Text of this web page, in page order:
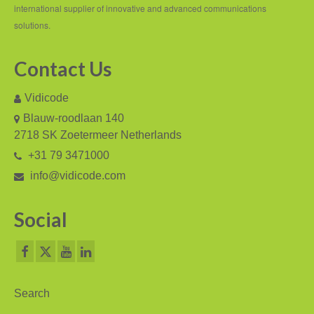
Call Recorder Mobile
Call Recorder Single II
Fax Servers
international supplier of innovative and advanced communications
solutions.
Contact Us
Vidicode
Blauw-roodlaan 140
2718 SK Zoetermeer Netherlands
+31 79 3471000
info@vidicode.com
Social
Search